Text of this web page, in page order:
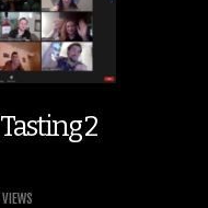
2
VIEWS